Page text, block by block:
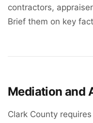
contractors,
Brief them on key
Mediation and
Clark County